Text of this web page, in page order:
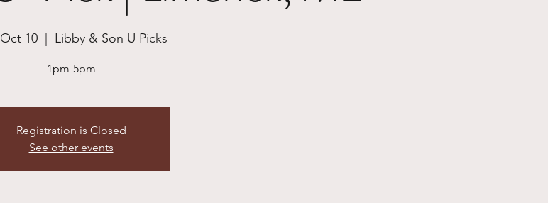
10
  |
Libby & Son U Picks
1pm-5pm
Registration is Closed
See other events